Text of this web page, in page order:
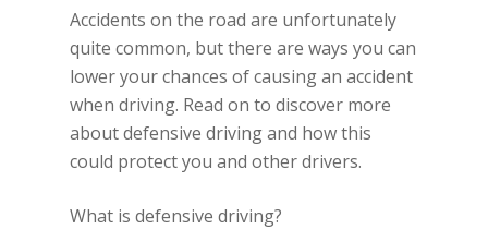
Accidents on the road are unfortunately
quite common, but there are ways you can
lower your chances of causing an accident
when driving. Read on to discover more
about defensive driving and how this
could protect you and other drivers.
What is defensive driving?